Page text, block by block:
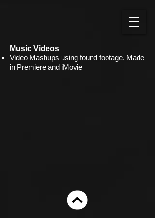
Music Videos
Video Mashups using found footage. Made
in Premiere and iMovie